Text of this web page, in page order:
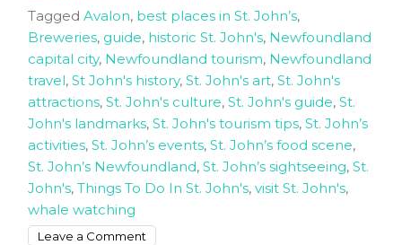
Tagged Avalon, best places in St. John’s,
Breweries, guide, historic St. John's, Newfoundland
capital city, Newfoundland tourism, Newfoundland
travel, St John's history, St. John's art, St. John's
attractions, St. John's culture, St. John's guide, St.
John's landmarks, St. John's tourism tips, St. John’s
activities, St. John’s events, St. John’s food scene,
St. John’s Newfoundland, St. John’s sightseeing, St.
John's, Things To Do In St. John's, visit St. John's,
whale watching
Leave a Comment